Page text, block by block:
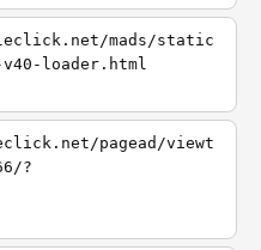
mads/static
loader.html
pagead/viewt
?